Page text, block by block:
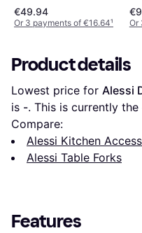
Stainless Steel Table
Fork 16pcs
€49.94
Or 3 payments of €16.64¹ Or
Product details
Lowest price for Alessi
is -. This is currently
Compare:
Alessi Kitchen
Alessi Table Forks
Features